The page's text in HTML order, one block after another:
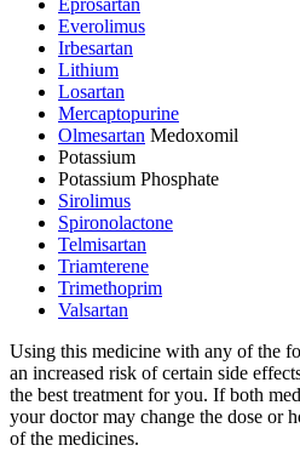
Eprosartan
Everolimus
Irbesartan
Lithium
Losartan
Mercaptopurine
Olmesartan Medoxomil
Potassium
Potassium Phosphate
Sirolimus
Spironolactone
Telmisartan
Triamterene
Trimethoprim
Valsartan
Using this medicine with any of the
an increased risk of certain side
the best treatment for you. If both
your doctor may change the dose or
of the medicines.